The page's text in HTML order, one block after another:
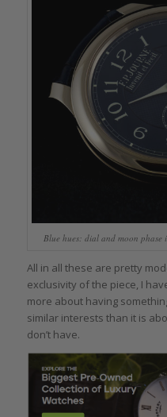
Blue hues: dial and moon
All in all these are pretty
exclusivity of the piece, I
more about having
similar interests than it is
don’t have.